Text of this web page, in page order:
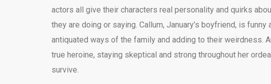
actors all give their characters real personality and quirks
they are doing or saying. Callum, January’s boyfriend, is
antiquated ways of the family and adding to their weirdness.
true heroine, staying skeptical and strong throughout her
survive.